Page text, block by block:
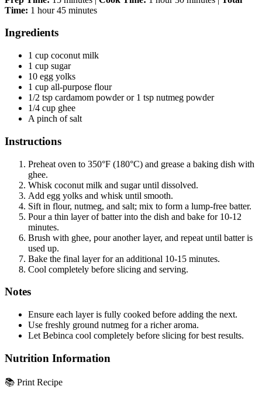
Time: 1 hour 45 minutes
Ingredients
1 cup coconut milk
1 cup sugar
10 egg yolks
1 cup all-purpose flour
1/2 tsp cardamom powder or 1 tsp nutmeg powder
1/4 cup ghee
A pinch of salt
Instructions
Preheat oven to 350°F (180°C) and grease a baking dish with
ghee.
Whisk coconut milk and sugar until dissolved.
Add egg yolks and whisk until smooth.
Sift in flour, nutmeg, and salt; mix to form a lump-free batter.
Pour a thin layer of batter into the dish and bake for 10-12
minutes.
Brush with ghee, pour another layer, and repeat until batter is
used up.
Bake the final layer for an additional 10-15 minutes.
Cool completely before slicing and serving.
Notes
Ensure each layer is fully cooked before adding the next.
Use freshly ground nutmeg for a richer aroma.
Let Bebinca cool completely before slicing for best results.
Nutrition Information
📚 Print Recipe